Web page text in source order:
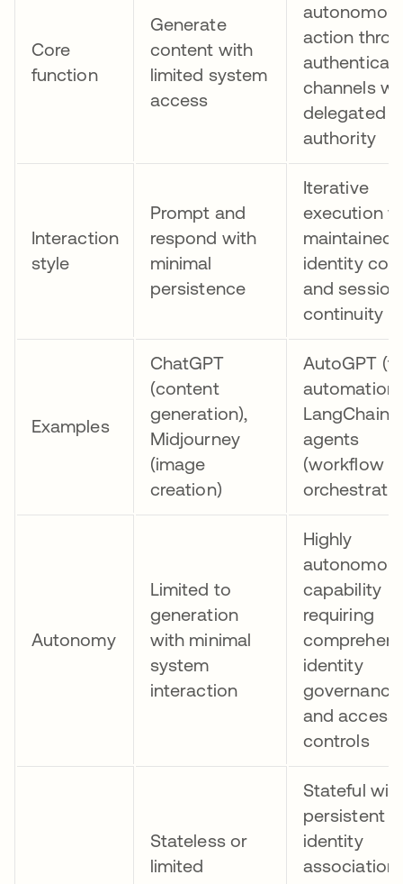
Core
function
Generate
content with
limited system
access
action
channels
delegated
authority
Interaction
style
Prompt and
respond with
minimal
persistence
Iterative
execution
maintained
identity
and session
continuity
Examples
ChatGPT
(content
generation),
Midjourney
(image
creation)
AutoGPT
LangChain
agents
(workflow
Autonomy
Limited to
generation
with minimal
system
interaction
Highly
capability
requiring
identity
governance
and access
controls
Stateless or
limited
Stateful
persistent
identity
association,